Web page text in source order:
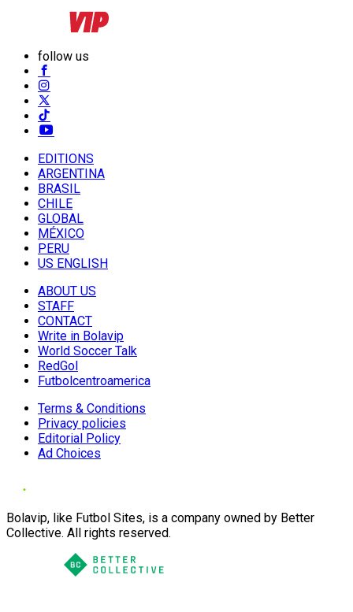
follow us
EDITIONS
ARGENTINA
BRASIL
CHILE
GLOBAL
MÉXICO
PERU
US ENGLISH
ABOUT US
STAFF
CONTACT
Write in Bolavip
World Soccer Talk
RedGol
Futbolcentroamerica
Terms & Conditions
Privacy policies
Editorial Policy
Ad Choices
Bolavip, like Futbol Sites, is a company owned by Better
Collective. All rights reserved.